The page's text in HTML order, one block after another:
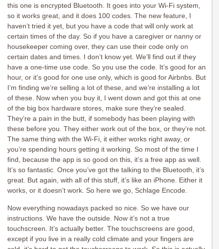
this one is encrypted Bluetooth. It goes into your Wi-Fi system,
so it works great, and it does 100 codes. The new feature, I
haven’t tried it yet, but you have a code that will only work at
certain times of the day. So if you have a caregiver or nanny or
housekeeper coming over, they can use their code only on
certain dates and times. I don’t know yet. We’ll find out if they
have a one-time use code. So you use the code. It’s good for an
hour, or it’s good for one use only, which is good for Airbnbs. But
I’m finding we’re selling a lot of these, and we’re installing a lot
of these. Now when you buy it, I went down and got this at one
of the big box hardware stores, make sure they’re sealed.
They’re a pain in the butt, if somebody has been playing with
these before you. They either work out of the box, or they’re not.
The same thing with the Wi-Fi, it either works right away, or
you’re spending hours getting it working. So most of the time I
find, because the app is so good on this, it’s a free app as well.
It’s so fantastic. Once you’ve got the talking to the Bluetooth, it’s
great. But again, with all of this stuff, it’s like an iPhone. Either it
works, or it doesn’t work. So here we go, Schlage Encode.
Now everything nowadays packed so nice. So we have our
instructions. We have the outside. Now it’s not a true
touchscreen. It’s actually better. The touchscreens are good,
except if you live in a really cold climate and your fingers are